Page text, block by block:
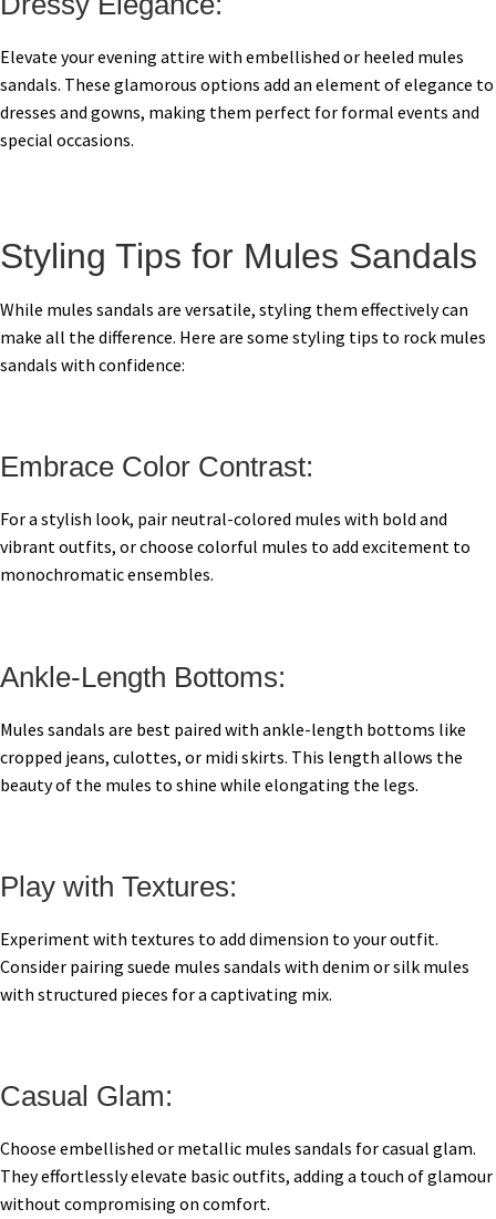
Elevate your evening attire with embellished or heeled mules
sandals. These glamorous options add an element of elegance to
dresses and gowns, making them perfect for formal events and
special occasions.
Styling Tips for Mules Sandals
While mules sandals are versatile, styling them effectively can
make all the difference. Here are some styling tips to rock mules
sandals with confidence:
Embrace Color Contrast:
For a stylish look, pair neutral-colored mules with bold and
vibrant outfits, or choose colorful mules to add excitement to
monochromatic ensembles.
Ankle-Length Bottoms:
Mules sandals are best paired with ankle-length bottoms like
cropped jeans, culottes, or midi skirts. This length allows the
beauty of the mules to shine while elongating the legs.
Play with Textures:
Experiment with textures to add dimension to your outfit.
Consider pairing suede mules sandals with denim or silk mules
with structured pieces for a captivating mix.
Casual Glam:
Choose embellished or metallic mules sandals for casual glam.
They effortlessly elevate basic outfits, adding a touch of glamour
without compromising on comfort.